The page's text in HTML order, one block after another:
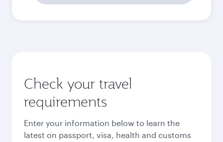
Check your travel
requirements
Enter your information below to learn the
latest on passport, visa, health and customs